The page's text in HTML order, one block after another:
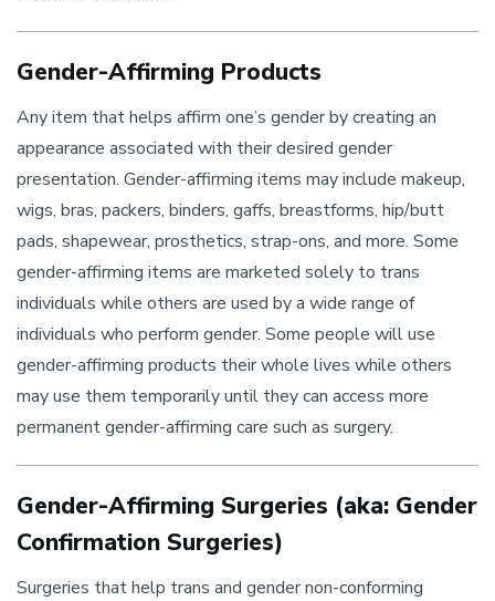
Gender-Affirming Products
Any item that helps affirm one’s gender by creating an
appearance associated with their desired gender
presentation. Gender-affirming items may include makeup,
wigs, bras, packers, binders, gaffs, breastforms, hip/butt
pads, shapewear, prosthetics, strap-ons, and more. Some
gender-affirming items are marketed solely to trans
individuals while others are used by a wide range of
individuals who perform gender. Some people will use
gender-affirming products their whole lives while others
may use them temporarily until they can access more
permanent gender-affirming care such as surgery.
Gender-Affirming Surgeries (aka: Gender
Confirmation Surgeries)
Surgeries that help trans and gender non-conforming